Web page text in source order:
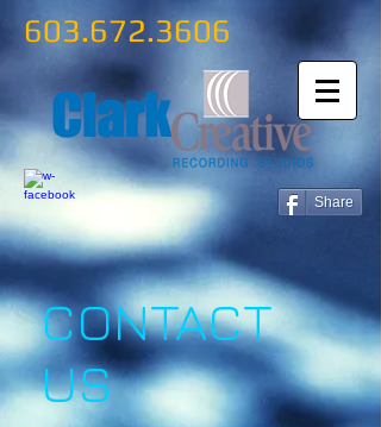
Share
603.672.3606
CONTACT
US